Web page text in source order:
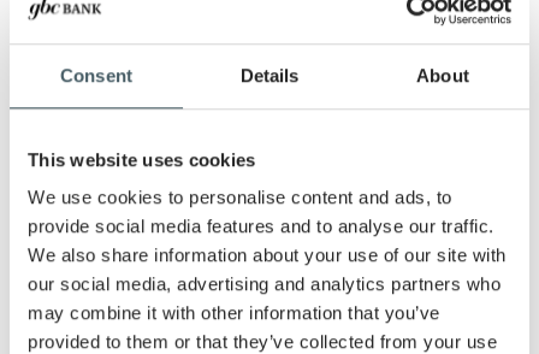
Consent Details About
This website uses cookies
We use cookies to personalise content and ads, to
provide social media features and to analyse our traffic.
We also share information about your use of our site with
our social media, advertising and analytics partners who
may combine it with other information that you’ve
provided to them or that they’ve collected from your use
Payment amount
Lease term
Months
Years
Number of advance
payments